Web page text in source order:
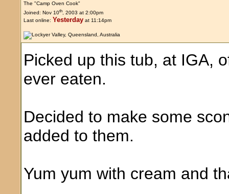
The "Camp Oven Cook"
Joined: Nov 10th, 2003 at 2:00pm
Last online: Yesterday at 11:14pm
Picked up this tub, at IGA,
ever eaten.
Decided to make some
added to them.
Yum yum with cream and